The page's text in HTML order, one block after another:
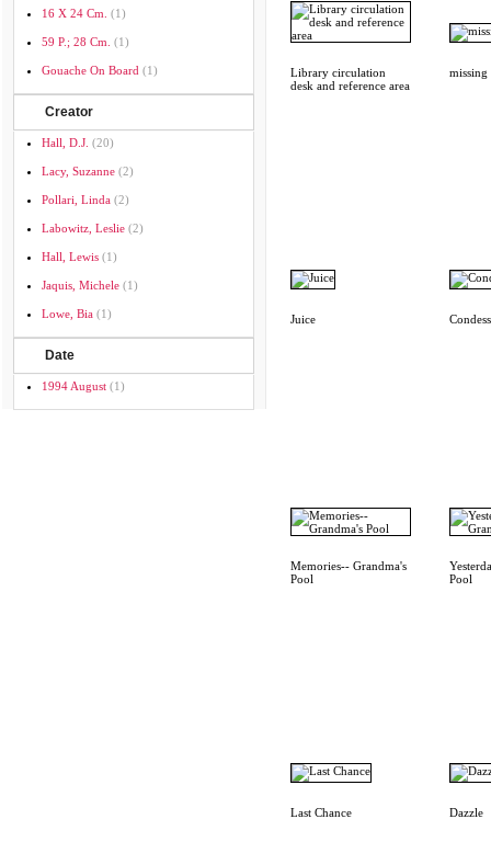
16 X 24 Cm. (1)
59 P.; 28 Cm. (1)
Gouache On Board (1)
Creator
Hall, D.J. (20)
Lacy, Suzanne (2)
Pollari, Linda (2)
Labowitz, Leslie (2)
Hall, Lewis (1)
Jaquis, Michele (1)
Lowe, Bia (1)
Date
1994 August (1)
Library circulation
desk and reference area
missing
Juice
Memories-- Grandma's
Pool
Pool
Last Chance Dazzle